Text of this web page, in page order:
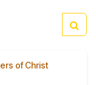
of Christ